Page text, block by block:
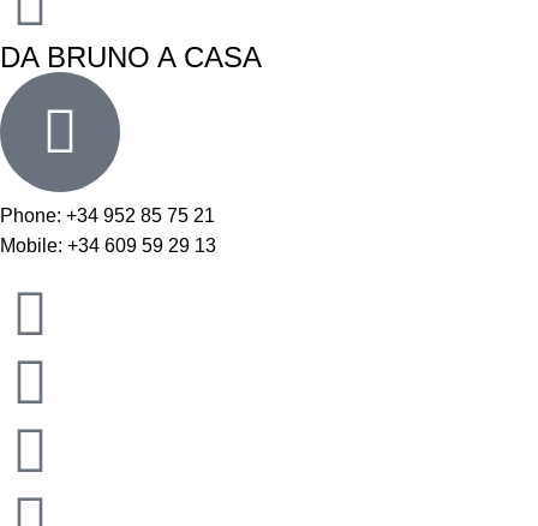
DA BRUNO A CASA
Phone: +34 952 85 75 21
Mobile: +34 609 59 29 13